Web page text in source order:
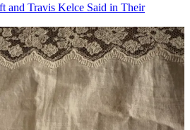
and Travis Kelce Said in Their